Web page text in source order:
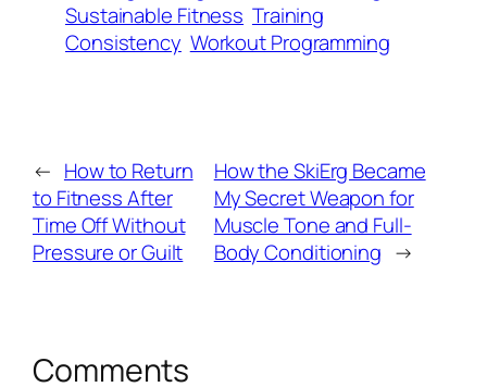
Sustainable Fitness Training
Consistency Workout Programming
← How to Return
to Fitness After
Time Off Without
Pressure or Guilt
How the SkiErg Became
My Secret Weapon for
Muscle Tone and Full-
Body Conditioning →
Comments